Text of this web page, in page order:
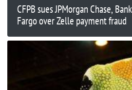
CFPB sues JPMorgan Chase,
Fargo over Zelle payment fraud